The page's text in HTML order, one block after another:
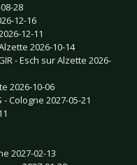
28
12-16
12-11
2026-10-14
- Esch sur Alzette 2026-
2026-10-06
- Cologne 2027-05-21
2027-02-13